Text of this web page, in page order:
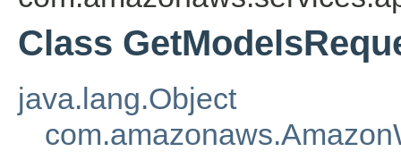
Class
java.lang.Object